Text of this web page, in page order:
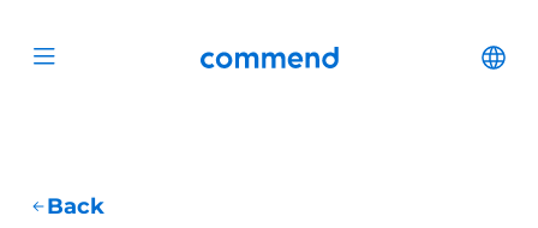
Open menu Commend
Back